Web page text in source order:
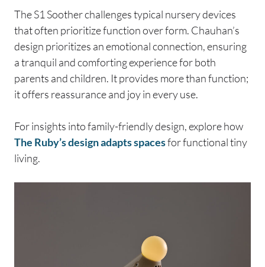
The S1 Soother challenges typical nursery devices
that often prioritize function over form. Chauhan’s
design prioritizes an emotional connection, ensuring
a tranquil and comforting experience for both
parents and children. It provides more than function;
it offers reassurance and joy in every use.
For insights into family-friendly design, explore how
The Ruby’s design adapts spacesfor functional tiny
living.